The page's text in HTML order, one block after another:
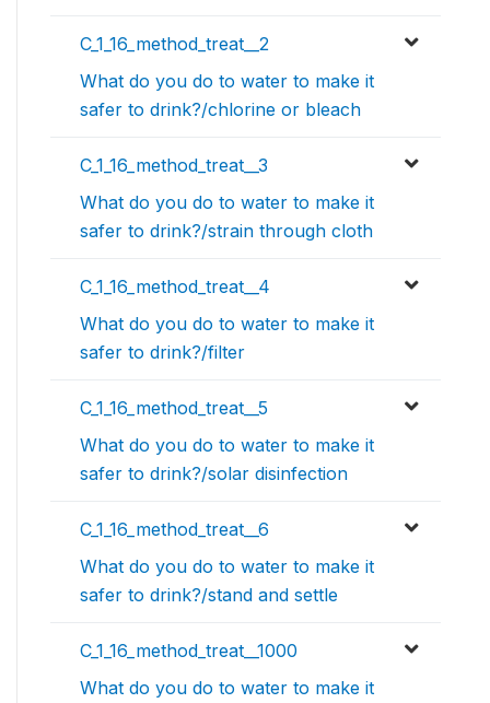
C_1_16_method_treat__2
What do you do to water to make it
safer to drink?/chlorine or bleach
C_1_16_method_treat__3
What do you do to water to make it
safer to drink?/strain through cloth
C_1_16_method_treat__4
What do you do to water to make it
safer to drink?/filter
C_1_16_method_treat__5
What do you do to water to make it
safer to drink?/solar disinfection
C_1_16_method_treat__6
What do you do to water to make it
safer to drink?/stand and settle
C_1_16_method_treat__1000
What do you do to water to make it